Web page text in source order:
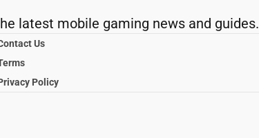
latest mobile gaming news and guides.
Us
Policy